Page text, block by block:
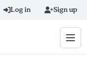
Log in Sign up